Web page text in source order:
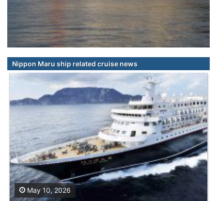
Nippon Maru ship related cruise news
May 10, 2026